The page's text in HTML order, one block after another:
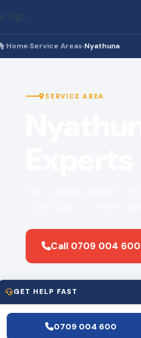
Home›Service Areas›Nyathuna
SERVICE AREA
Call 0709 004 600
GET HELP FAST
0709 004 600